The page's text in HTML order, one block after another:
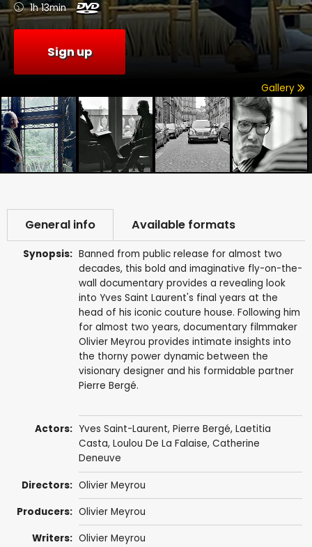
1h 13min
Sign up
Gallery
General info Available formats
Synopsis: Banned from public release for almost two
decades, this bold and imaginative fly-on-the-
wall documentary provides a revealing look
into Yves Saint Laurent's final years at the
head of his iconic couture house. Following him
for almost two years, documentary filmmaker
Olivier Meyrou provides intimate insights into
the thorny power dynamic between the
visionary designer and his formidable partner
Pierre Bergé.
Actors: Yves Saint-Laurent, Pierre Bergé, Laetitia
Casta, Loulou De La Falaise, Catherine
Deneuve
Directors: Olivier Meyrou
Producers: Olivier Meyrou
Writers: Olivier Meyrou